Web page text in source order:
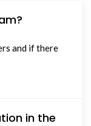
and if there
in the